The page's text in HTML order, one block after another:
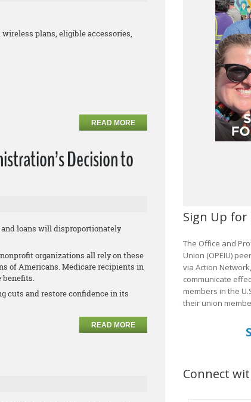
plans, eligible accessories,
READ MORE
Decision to
loans will disproportionately
organizations all rely on these
of Americans. Medicare recipients in
benefits.
cuts and restore confidence in its
READ MORE
Sign Up
The Office and
Union (OPEIU)
via Action
communicate
members in the
their union
Connect